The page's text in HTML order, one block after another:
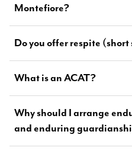
Montefiore?
Do you offer respite (short
What is an ACAT?
Why should I arrange
and enduring